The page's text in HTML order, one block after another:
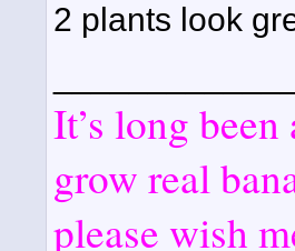
2 plants look
It’s long
grow real
please wish